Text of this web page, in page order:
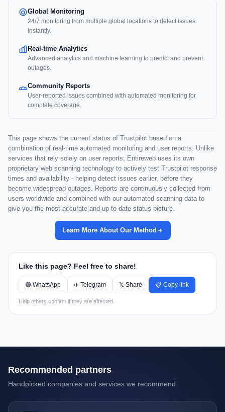
Global Monitoring
24/7 monitoring from multiple global locations to detect issues
instantly.
Real-time Analytics
Advanced analytics and machine learning to predict and prevent
outages.
Community Reports
User-reported issues combined with automated monitoring for
complete coverage.
This page shows the current status of Trustpilot based on a
combination of real-time automated monitoring and user reports. Unlike
services that rely solely on user reports, Entireweb uses its own
proprietary web scanning technology to actively test Trustpilot response
times and availability - helping detect issues earlier, before they
become widespread outages. Reports are continuously collected from
users worldwide and combined with our automated scanning data to
give you the most accurate and up-to-date status picture.
Learn More About Our Method
Like this page? Feel free to share!
🟢 WhatsApp ✈️ Telegram 𝕏 Share 📋 Copy link
Help others confirm if they are affected.
Recommended partners
Handpicked companies and services we recommend.